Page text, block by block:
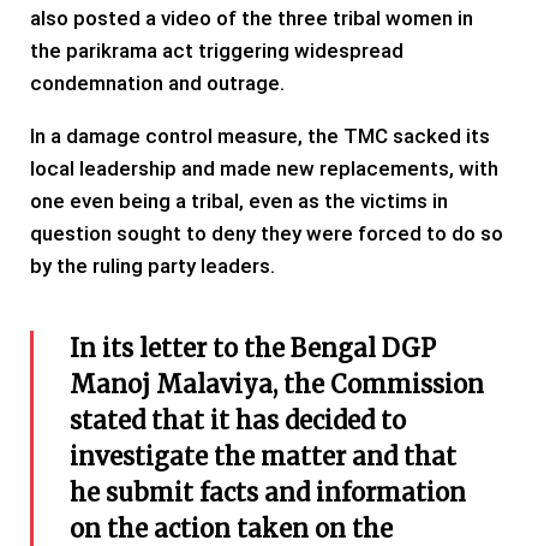
also posted a video of the three tribal women in
the parikrama act triggering widespread
condemnation and outrage.
In a damage control measure, the TMC sacked its
local leadership and made new replacements, with
one even being a tribal, even as the victims in
question sought to deny they were forced to do so
by the ruling party leaders.
In its letter to the Bengal DGP
Manoj Malaviya, the Commission
stated that it has decided to
investigate the matter and that
he submit facts and information
on the action taken on the